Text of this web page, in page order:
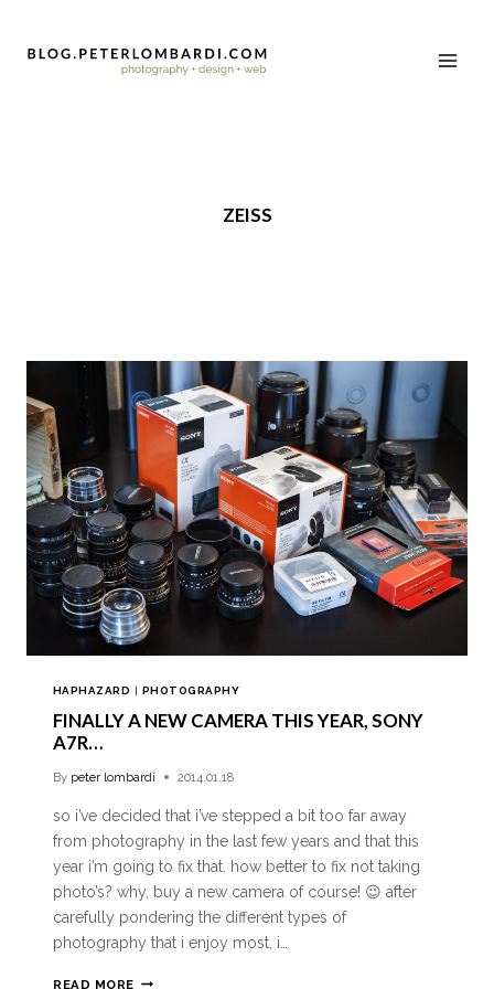
ZEISS
HAPHAZARD | PHOTOGRAPHY
FINALLY A NEW CAMERA THIS YEAR, SONY
A7R…
By peter lombardi 2014.01.18
so i’ve decided that i’ve stepped a bit too far away
from photography in the last few years and that this
year i’m going to fix that. how better to fix not taking
photo’s? why, buy a new camera of course! 😉 after
carefully pondering the different types of
photography that i enjoy most, i…
READ MORE